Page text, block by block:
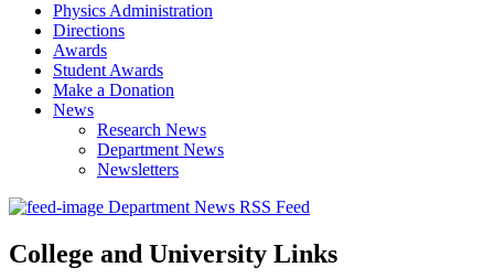
Physics Administration
Directions
Awards
Student Awards
Make a Donation
News
Research News
Department News
Newsletters
Department News RSS Feed
College and University Links